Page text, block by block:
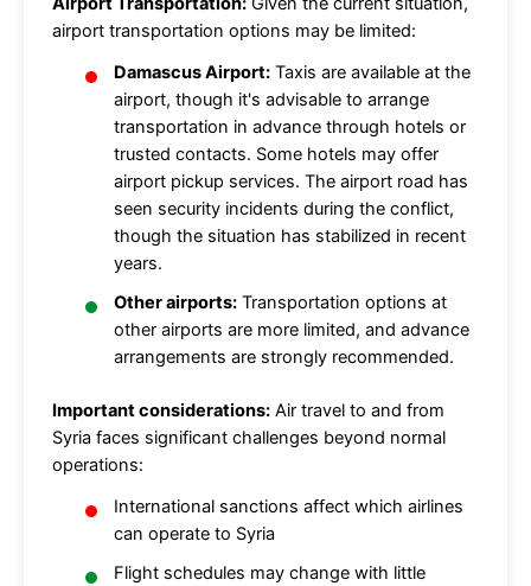
airport transportation options may be limited:
Damascus Airport: Taxis are available at the
airport, though it's advisable to arrange
transportation in advance through hotels or
trusted contacts. Some hotels may offer
airport pickup services. The airport road has
seen security incidents during the conflict,
though the situation has stabilized in recent
years.
Other airports: Transportation options at
other airports are more limited, and advance
arrangements are strongly recommended.
Important considerations: Air travel to and from
Syria faces significant challenges beyond normal
operations:
International sanctions affect which airlines
can operate to Syria
Flight schedules may change with little